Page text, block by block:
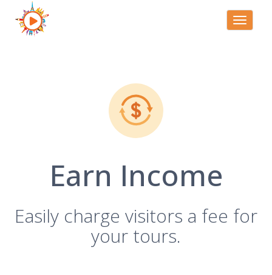
Toggle
Earn Income
Easily charge visitors a fee for
your tours.